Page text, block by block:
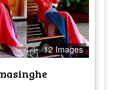
12 Images